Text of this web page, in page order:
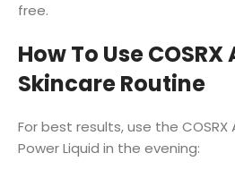
free.
How To Use COSRX
Skincare Routine
For best results, use the COSRX
Power Liquid in the evening: